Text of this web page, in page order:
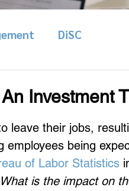
DiSC
Investment
leave their jobs,
being
of Labor Statistics
What is the impact on